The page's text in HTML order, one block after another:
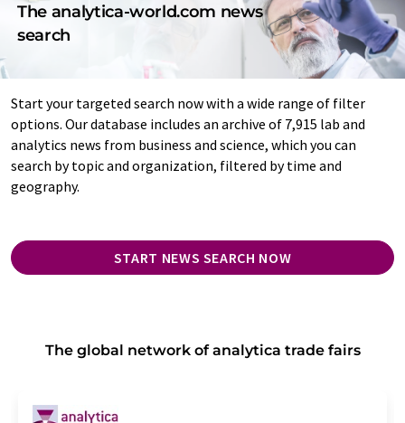
The analytica-world.com news
search
Start your targeted search now with a wide range of filter
options. Our database includes an archive of 7,915 lab and
analytics news from business and science, which you can
search by topic and organization, filtered by time and
geography.
START NEWS SEARCH NOW
The global network of analytica trade fairs